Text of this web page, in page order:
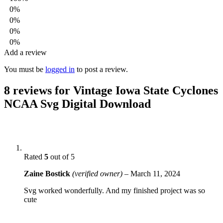
0%
0%
0%
0%
Add a review
You must be logged in to post a review.
8 reviews for Vintage Iowa State Cyclones
NCAA Svg Digital Download
Rated 5 out of 5
Zaine Bostick (verified owner) – March 11, 2024
Svg worked wonderfully. And my finished project was so
cute